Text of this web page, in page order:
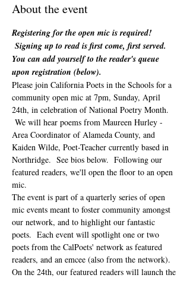
About the event
Registering for the open mic is required!
Signing up to read is first come, first served.
You can add yourself to the reader's queue
upon registration (below).
Please join California Poets in the Schools for a
community open mic at 7pm, Sunday, April
24th, in celebration of National Poetry Month.
We will hear poems from Maureen Hurley -
Area Coordinator of Alameda County, and
Kaiden Wilde, Poet-Teacher currently based in
Northridge.  See bios below.  Following our
featured readers, we'll open the floor to an open
mic.
The event is part of a quarterly series of open
mic events meant to foster community amongst
our network, and to highlight our fantastic
poets.  Each event will spotlight one or two
poets from the CalPoets' network as featured
readers, and an emcee (also from the network).
On the 24th, our featured readers will launch the